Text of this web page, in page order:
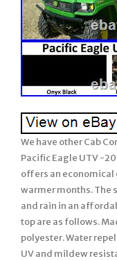
We have other Cab
Pacific Eagle UTV -
offers an
warmer months. The
and rain in an
top are as follows.
polyester. Water
UV and mildew